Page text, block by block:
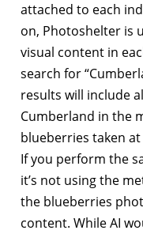
attached to each
on, Photoshelter is
visual content in
search for
results will include
Cumberland in the
blueberries taken
If you perform the
it’s not using the
the blueberries
content. While AI